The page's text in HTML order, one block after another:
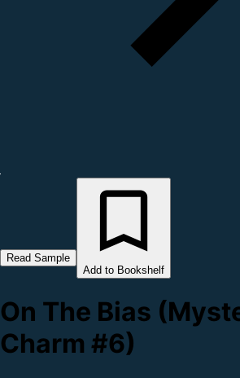
Read Sample
Add to Bookshelf
On The Bias
Charm #6)